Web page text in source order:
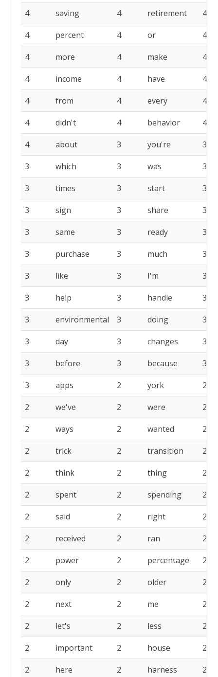
4 saving 4 retirement 4
4 percent 4 or 4
4 more 4 make 4
4 income 4 have 4
4 from 4 every 4
4 didn't 4 behavior 4
4 about 3 you're 3
3 which 3 was 3
3 times 3 start 3
3 sign 3 share 3
3 same 3 ready 3
3 purchase 3 much 3
3 like 3 I'm 3
3 help 3 handle 3
3 environmental 3 doing 3
3 day 3 changes 3
3 before 3 because 3
3 apps 2 york 2
2 we've 2 were 2
2 ways 2 wanted 2
2 trick 2 transition 2
2 think 2 thing 2
2 spent 2 spending 2
2 said 2 right 2
2 received 2 ran 2
2 power 2 percentage 2
2 only 2 older 2
2 next 2 me 2
2 let's 2 less 2
2 important 2 house 2
2 here 2 harness 2